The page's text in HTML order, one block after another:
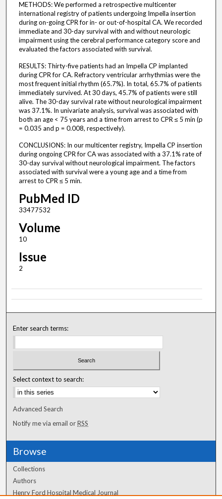
METHODS: We performed a retrospective multicenter
international registry of patients undergoing Impella insertion
during on-going CPR for in- or out-of-hospital CA. We recorded
immediate and 30-day survival with and without neurologic
impairment using the cerebral performance category score and
evaluated the factors associated with survival.
RESULTS: Thirty-five patients had an Impella CP implanted
during CPR for CA. Refractory ventricular arrhythmias were the
most frequent initial rhythm (65.7%). In total, 65.7% of patients
immediately survived. At 30 days, 45.7% of patients were still
alive. The 30-day survival rate without neurological impairment
was 37.1%. In univariate analysis, survival was associated with
both an age < 75 years and a time from arrest to CPR ≤ 5 min (p
= 0.035 and p = 0.008, respectively).
CONCLUSIONS: In our multicenter registry, Impella CP insertion
during ongoing CPR for CA was associated with a 37.1% rate of
30-day survival without neurological impairment. The factors
associated with survival were a young age and a time from
arrest to CPR ≤ 5 min.
PubMed ID
33477532
Volume
10
Issue
2
Enter search terms:
Select context to search:
Advanced Search
Notify me via email orRSS
Browse
Collections
Authors
Henry Ford Hospital Medical Journal